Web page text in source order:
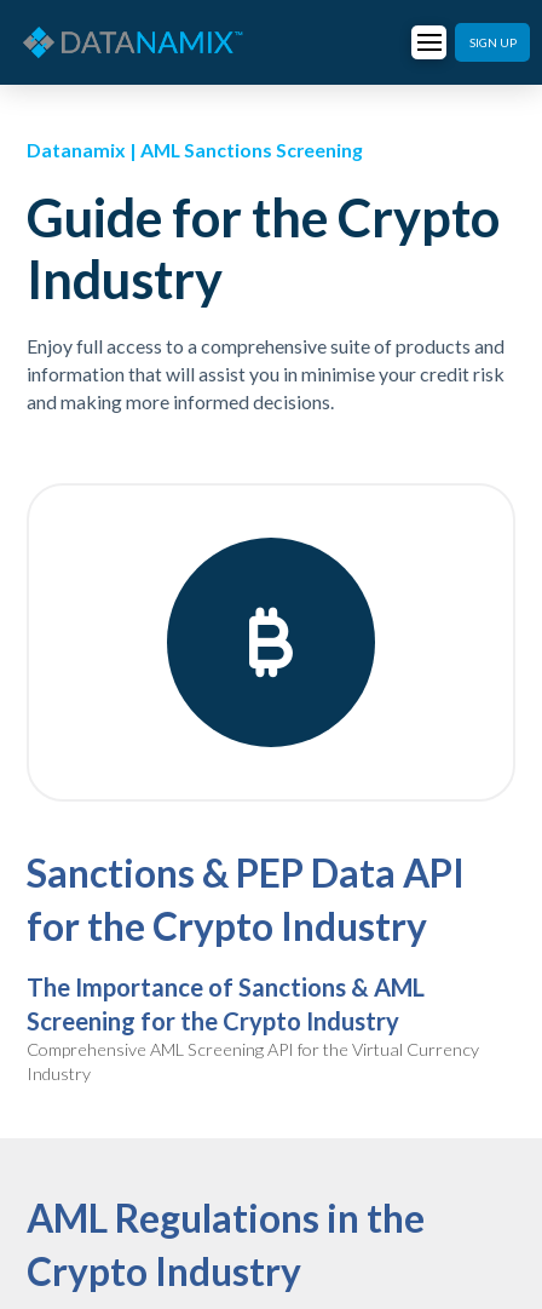
SIGN UP
Datanamix | AML Sanctions Screening
Guide for the Crypto
Industry
Enjoy full access to a comprehensive suite of products and
information that will assist you in minimise your credit risk
and making more informed decisions.
Sanctions & PEP Data API
for the Crypto Industry
The Importance of Sanctions & AML
Screening for the Crypto Industry
Comprehensive AML Screening API for the Virtual Currency
Industry
AML Regulations in the
Crypto Industry